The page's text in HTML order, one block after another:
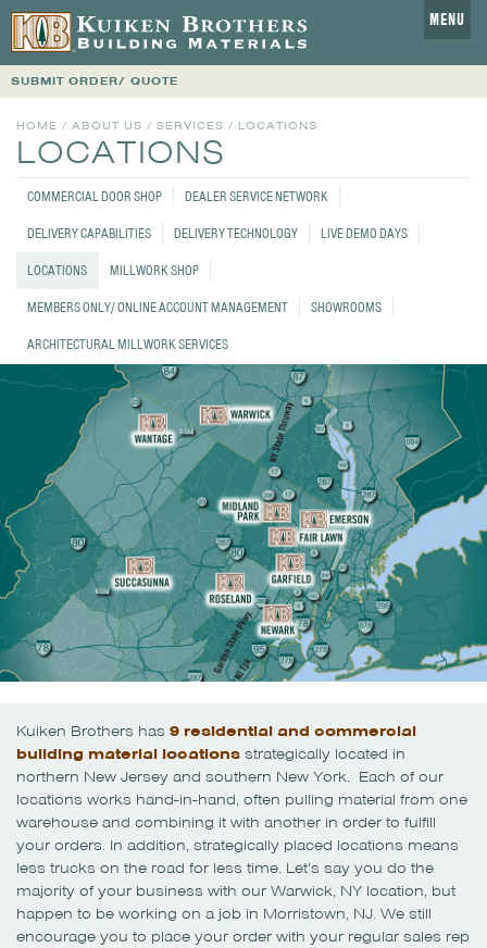
MENU
SUBMIT ORDER/ QUOTE
HOME / ABOUT US / SERVICES / LOCATIONS
LOCATIONS
COMMERCIAL DOOR SHOP
DEALER SERVICE NETWORK
DELIVERY CAPABILITIES
DELIVERY TECHNOLOGY
LIVE DEMO DAYS
LOCATIONS
MILLWORK SHOP
MEMBERS ONLY/ ONLINE ACCOUNT MANAGEMENT
SHOWROOMS
ARCHITECTURAL MILLWORK SERVICES
Kuiken Brothers has 9 residential and commercial
building material locations strategically located in
northern New Jersey and southern New York. Each of our
locations works hand-in-hand, often pulling material from one
warehouse and combining it with another in order to fulfill
your orders. In addition, strategically placed locations means
less trucks on the road for less time. Let’s say you do the
majority of your business with our Warwick, NY location, but
happen to be working on a job in Morristown, NJ. We still
encourage you to place your order with your regular sales rep